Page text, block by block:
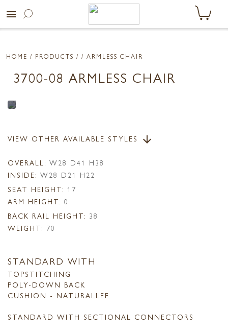
menu
HOME / PRODUCTS / / ARMLESS CHAIR
3700-08 ARMLESS CHAIR
VIEW OTHER AVAILABLE STYLES arrow_downward
OVERALL: W28 D41 H38
INSIDE: W28 D21 H22
SEAT HEIGHT: 17
ARM HEIGHT: 0
BACK RAIL HEIGHT: 38
WEIGHT: 70
STANDARD WITH
TOPSTITCHING
POLY-DOWN BACK
CUSHION - NATURALLEE
STANDARD WITH SECTIONAL CONNECTORS